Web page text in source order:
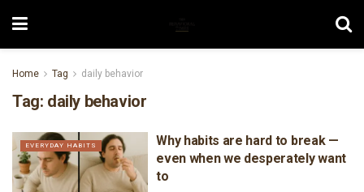
Home Tag daily behavior
Tag: daily behavior
EVERYDAY HABITS
Why habits are hard to break —
even when we desperately want
to